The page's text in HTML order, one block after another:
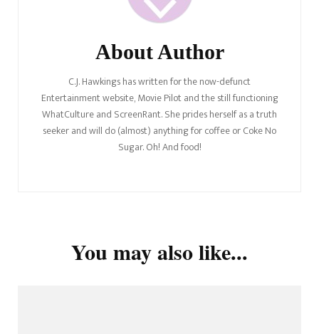
About Author
C.J. Hawkings has written for the now-defunct
Entertainment website, Movie Pilot and the still functioning
WhatCulture and ScreenRant. She prides herself as a truth
seeker and will do (almost) anything for coffee or Coke No
Sugar. Oh! And food!
You may also like...